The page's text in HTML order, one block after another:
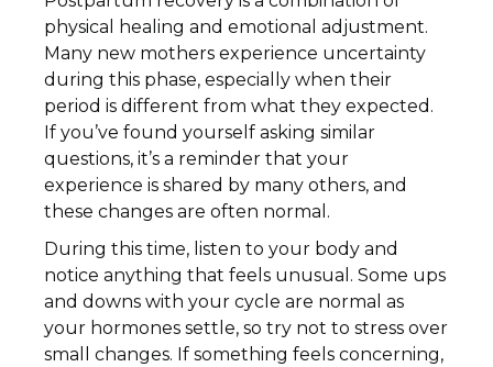
physical healing and emotional adjustment.
Many new mothers experience uncertainty
during this phase, especially when their
period is different from what they expected.
If you’ve found yourself asking similar
questions, it’s a reminder that your
experience is shared by many others, and
these changes are often normal.
During this time, listen to your body and
notice anything that feels unusual. Some ups
and downs with your cycle are normal as
your hormones settle, so try not to stress over
small changes. If something feels concerning,